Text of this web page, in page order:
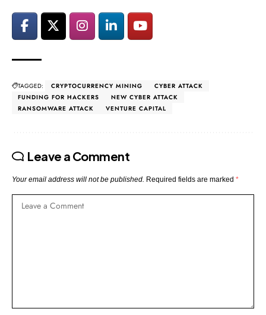
TAGGED: CRYPTOCURRENCY MINING
CYBER ATTACK
FUNDING FOR HACKERS
NEW CYBER ATTACK
RANSOMWARE ATTACK
VENTURE CAPITAL
Leave a Comment
Your email address will not be published. Required fields are marked *